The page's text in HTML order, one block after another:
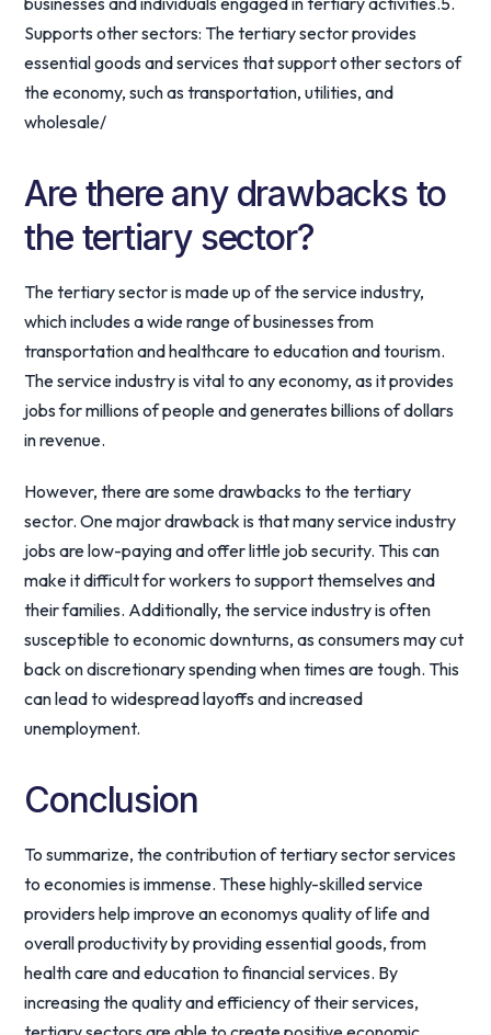
Supports other sectors: The tertiary sector provides
essential goods and services that support other sectors of
the economy, such as transportation, utilities, and
wholesale/
Are there any drawbacks to
the tertiary sector?
The tertiary sector is made up of the service industry,
which includes a wide range of businesses from
transportation and healthcare to education and tourism.
The service industry is vital to any economy, as it provides
jobs for millions of people and generates billions of dollars
in revenue.
However, there are some drawbacks to the tertiary
sector. One major drawback is that many service industry
jobs are low-paying and offer little job security. This can
make it difficult for workers to support themselves and
their families. Additionally, the service industry is often
susceptible to economic downturns, as consumers may cut
back on discretionary spending when times are tough. This
can lead to widespread layoffs and increased
unemployment.
Conclusion
To summarize, the contribution of tertiary sector services
to economies is immense. These highly-skilled service
providers help improve an economys quality of life and
overall productivity by providing essential goods, from
health care and education to financial services. By
increasing the quality and efficiency of their services,